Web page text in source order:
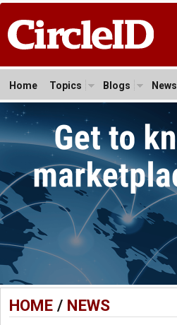
Home Topics Blogs News
HOME/ NEWS